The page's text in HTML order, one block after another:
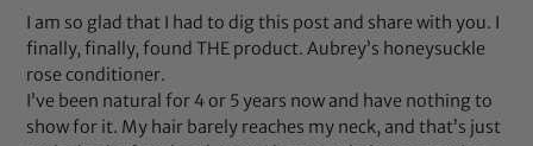
I am so glad that I had to dig this post and share with you. I
finally, finally, found THE product. Aubrey’s honeysuckle
rose conditioner.
I’ve been natural for 4 or 5 years now and have nothing to
show for it. My hair barely reaches my neck, and that’s just